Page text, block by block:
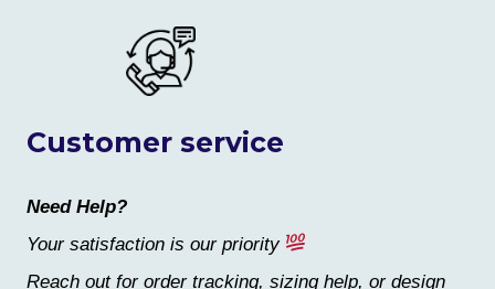
Customer service
Need Help?
Your satisfaction is our priority
Reach out for order tracking, sizing help, or design